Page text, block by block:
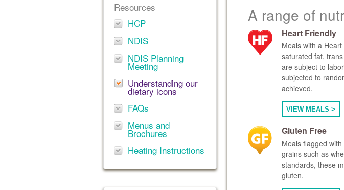
Resources
HCP
NDIS
NDIS Planning
Meeting
Understanding our
dietary icons
FAQs
Menus and
Brochures
Heating Instructions
A range of
Heart Friendly
Meals with a
saturated fat,
are subject to
subjected to
achieved.
VIEW MEALS >
Gluten Free
Meals flagged
grains such as
standards, these
gluten.